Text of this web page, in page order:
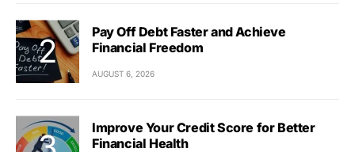
Pay Off Debt Faster and Achieve
Financial Freedom
AUGUST 6, 2026
Improve Your Credit Score for Better
Financial Health